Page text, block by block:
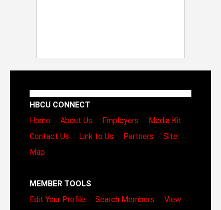
HBCU CONNECT
Home
About Us Employers
Media Kit
Contact Us
Link to Us Partners
Site
Map
MEMBER TOOLS
Edit Your Profile
Search Members
View